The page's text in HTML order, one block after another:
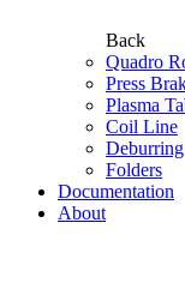
Back
Quadro
Press
Plasma
Coil Line
Deburring
Folders
Documentation
About